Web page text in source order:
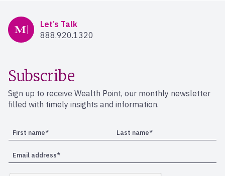
Mercer Advisors
Let’s Talk
888.920.1320
Subscribe
Sign up to receive Wealth Point, our monthly newsletter
filled with timely insights and information.